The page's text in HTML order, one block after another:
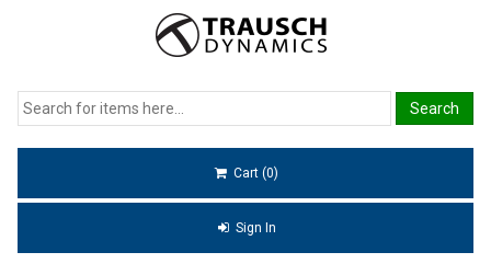
Cart (0)
Sign In